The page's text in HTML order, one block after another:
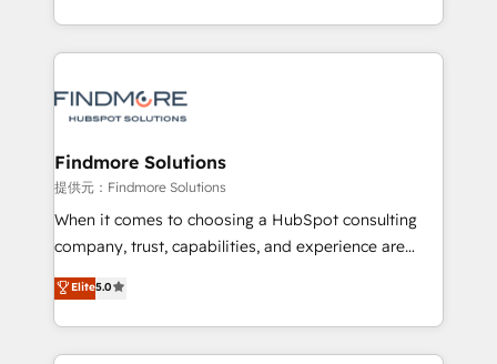
https://www.linkedin.com/company/iasbeck
Instagram: https://www.instagram.com/iasbeckco
into one operational source of truth for GTM teams
and leadership. What We Do ➡️ CRM Architecture &
pipelines ➡️ Revenue Operations 📈 – Lead, deal,
Operations ⚙️ – Automation, forecasting, and
reporting ➡️ Custom Integrations 🔌 – API-based
connections with ERP and billing systems HubSpot
Accreditations: - CRM Implementation Accreditation
Integration Accreditation 🧠 - Quote-to-Cash
Capabilities Award 💰 Proven in Complex
Findmore Solutions
提供元：Findmore Solutions
When it comes to choosing a HubSpot consulting
company, trust, capabilities, and experience are
three critical factors to consider. That's why our
company stands out in the industry, offering a level
of expertise and professionalism that our clients can
count on. Our team of HubSpot experts brings years
Elite5.0